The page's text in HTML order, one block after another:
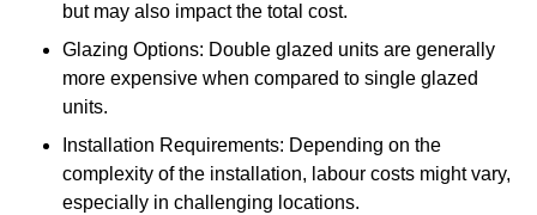
but may also impact the total cost.
Glazing Options: Double glazed units are generally
more expensive when compared to single glazed
units.
Installation Requirements: Depending on the
complexity of the installation, labour costs might vary,
especially in challenging locations.